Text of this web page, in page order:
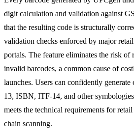
digit calculation and validation against
that the resulting code is structurally
validation checks enforced by major
portals. The feature eliminates the risk of
invalid barcodes, a common cause of
launches. Users can confidently
13, ISBN, ITF-14, and other
meets the technical requirements for
chain scanning.